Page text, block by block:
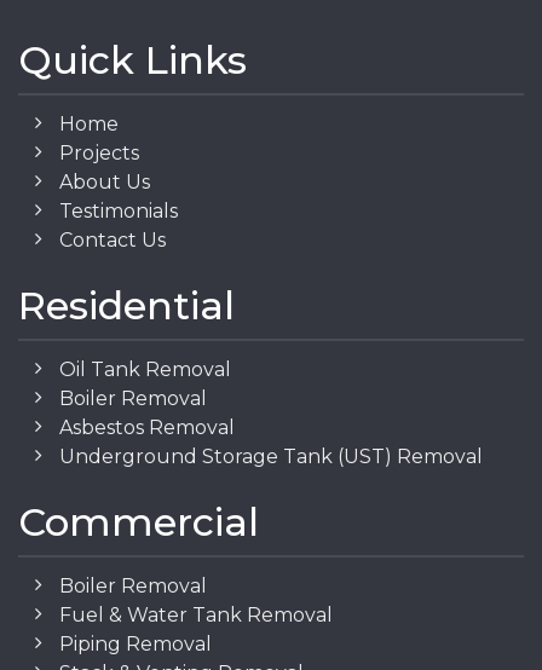
Quick Links
Home
Projects
About Us
Testimonials
Contact Us
Residential
Oil Tank Removal
Boiler Removal
Asbestos Removal
Underground Storage Tank (UST) Removal
Commercial
Boiler Removal
Fuel & Water Tank Removal
Piping Removal